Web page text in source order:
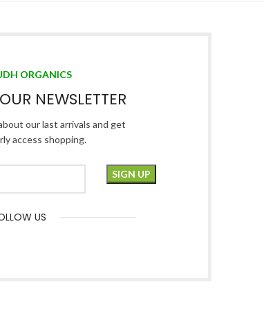
ORGANICS
NEWSLETTER
our last arrivals and get
access shopping.
US